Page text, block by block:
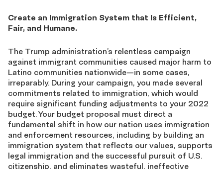
Create an Immigration System that Is Efficient,
Fair, and Humane.
The Trump administration’s relentless campaign
against immigrant communities caused major harm to
Latino communities nationwide—in some cases,
irreparably. During your campaign, you made several
commitments related to immigration, which would
require significant funding adjustments to your 2022
budget. Your budget proposal must direct a
fundamental shift in how our nation uses immigration
and enforcement resources, including by building an
immigration system that reflects our values, supports
legal immigration and the successful pursuit of U.S.
citizenship, and eliminates wasteful, ineffective